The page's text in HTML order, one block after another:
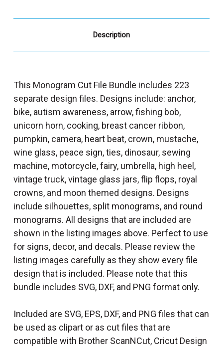
Description
This Monogram Cut File Bundle includes 223
separate design files. Designs include: anchor,
bike, autism awareness, arrow, fishing bob,
unicorn horn, cooking, breast cancer ribbon,
pumpkin, camera, heart beat, crown, mustache,
wine glass, peace sign, ties, dinosaur, sewing
machine, motorcycle, fairy, umbrella, high heel,
vintage truck, vintage glass jars, flip flops, royal
crowns, and moon themed designs. Designs
include silhouettes, split monograms, and round
monograms. All designs that are included are
shown in the listing images above. Perfect to use
for signs, decor, and decals. Please review the
listing images carefully as they show every file
design that is included. Please note that this
bundle includes SVG, DXF, and PNG format only.
Included are SVG, EPS, DXF, and PNG files that can
be used as clipart or as cut files that are
compatible with Brother ScanNCut, Cricut Design